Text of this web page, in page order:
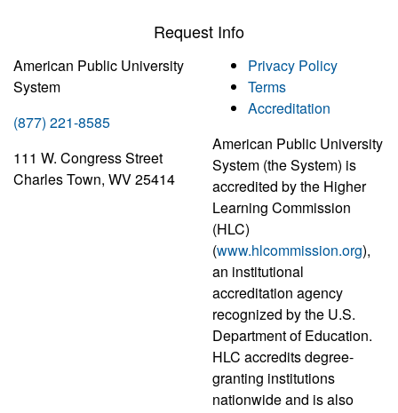
Request Info
American Public University
System
(877) 221-8585
111 W. Congress Street
Charles Town, WV 25414
Privacy Policy
Terms
Accreditation
American Public University
System (the System) is
accredited by the Higher
Learning Commission
(HLC)
(www.hlcommission.org),
an institutional
accreditation agency
recognized by the U.S.
Department of Education.
HLC accredits degree-
granting institutions
nationwide and is also